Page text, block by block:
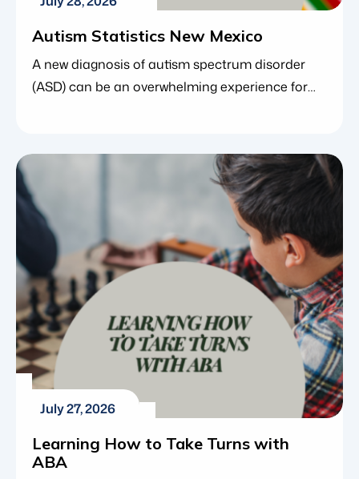
Autism Statistics New Mexico
A new diagnosis of autism spectrum disorder
(ASD) can be an overwhelming experience for
changes and researching therapeutic options,
many parents find comfort in looking at the
larger picture. Understanding the data and
trends behind a condition can provide a vital
sense of perspective, reassuring families […]
July 27, 2026
Learning How to Take Turns with
ABA